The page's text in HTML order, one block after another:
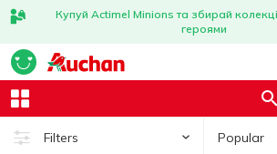
Купуй Actimel Minions та збирай
героями
Filters Popular